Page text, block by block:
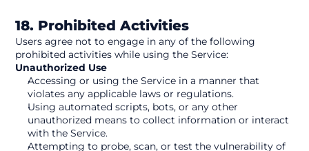
18. Prohibited Activities
Users agree not to engage in any of the following
prohibited activities while using the Service:
Unauthorized Use
Accessing or using the Service in a manner that
violates any applicable laws or regulations.
Using automated scripts, bots, or any other
unauthorized means to collect information or interact
with the Service.
Attempting to probe, scan, or test the vulnerability of